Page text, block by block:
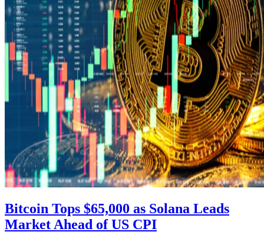
Bitcoin Tops $65,000 as Solana Leads
Market Ahead of US CPI